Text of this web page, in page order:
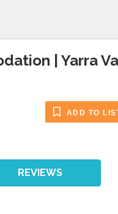
| Yarra
ADD TO
REVIEWS